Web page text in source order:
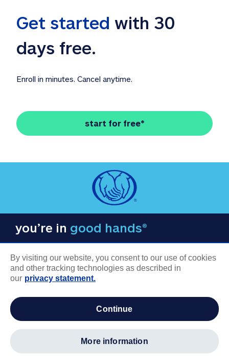
Get started with 30
days free.
Enroll in minutes. Cancel anytime.
start for free*
you’re in good hands®
COMPANY INFORMATION
Careers
By visiting our website, you consent to our use of cookies
and other tracking technologies as described in
our privacy statement.
continue
more information